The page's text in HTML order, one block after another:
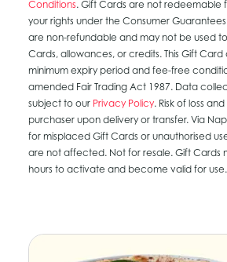
Conditions. Gift Cards are not redeemable
your rights under the Consumer
are non-refundable and may not be used
Cards, allowances, or credits. This Gift
minimum expiry period and fee-free
amended Fair Trading Act 1987. Data
subject to our Privacy Policy. Risk of loss
purchaser upon delivery or transfer. Via
for misplaced Gift Cards or unauthorised
are not affected. Not for resale. Gift Cards
hours to activate and become valid for use.